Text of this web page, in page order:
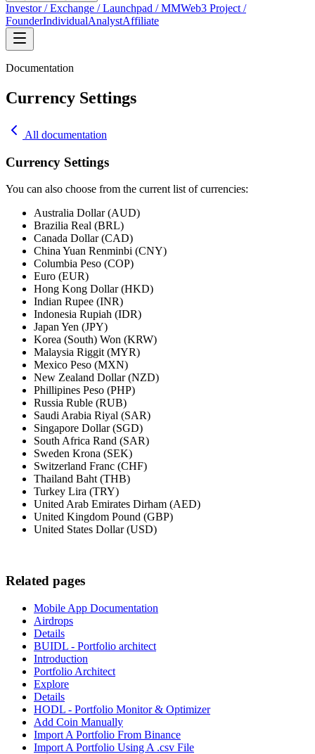
Investor / Exchange / Launchpad / MMWeb3 Project /
FounderIndividualAnalystAffiliate
Documentation
Currency Settings
All documentation
Currency Settings
You can also choose from the current list of currencies:
Australia Dollar (AUD)
Brazilia Real (BRL)
Canada Dollar (CAD)
China Yuan Renminbi (CNY)
Columbia Peso (COP)
Euro (EUR)
Hong Kong Dollar (HKD)
Indian Rupee (INR)
Indonesia Rupiah (IDR)
Japan Yen (JPY)
Korea (South) Won (KRW)
Malaysia Riggit (MYR)
Mexico Peso (MXN)
New Zealand Dollar (NZD)
Phillipines Peso (PHP)
Russia Ruble (RUB)
Saudi Arabia Riyal (SAR)
Singapore Dollar (SGD)
South Africa Rand (SAR)
Sweden Krona (SEK)
Switzerland Franc (CHF)
Thailand Baht (THB)
Turkey Lira (TRY)
United Arab Emirates Dirham (AED)
United Kingdom Pound (GBP)
United States Dollar (USD)
Related pages
Mobile App Documentation
Airdrops
Details
BUIDL - Portfolio architect
Introduction
Portfolio Architect
Explore
Details
HODL - Portfolio Monitor & Optimizer
Add Coin Manually
Import A Portfolio From Binance
Import A Portfolio Using A .csv File